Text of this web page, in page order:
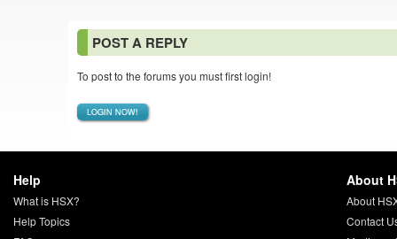
POST A REPLY
To post to the forums you must first login!
LOGIN NOW!
Help
What is HSX?
Help Topics
About
About
Contact